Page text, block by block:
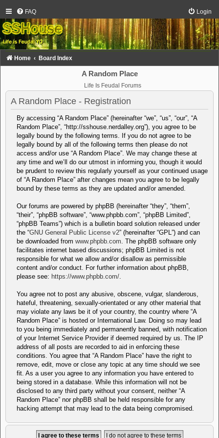
FAQ Login
Home Board Index
A Random Place
Life Is Feudal Forums
A Random Place - Registration
By accessing “A Random Place” (hereinafter “we”, “us”, “our”, “A
Random Place”, “http://sshouse.nerdalley.org”), you agree to be
legally bound by the following terms. If you do not agree to be
legally bound by all of the following terms then please do not
access and/or use “A Random Place”. We may change these at
any time and we’ll do our utmost in informing you, though it would
be prudent to review this regularly yourself as your continued usage
of “A Random Place” after changes mean you agree to be legally
bound by these terms as they are updated and/or amended.
Our forums are powered by phpBB (hereinafter “they”, “them”,
“their”, “phpBB software”, “www.phpbb.com”, “phpBB Limited”,
“phpBB Teams”) which is a bulletin board solution released under
the “GNU General Public License v2” (hereinafter “GPL”) and can
be downloaded from www.phpbb.com. The phpBB software only
facilitates internet based discussions; phpBB Limited is not
responsible for what we allow and/or disallow as permissible
content and/or conduct. For further information about phpBB,
please see: https://www.phpbb.com/.
You agree not to post any abusive, obscene, vulgar, slanderous,
hateful, threatening, sexually-orientated or any other material that
may violate any laws be it of your country, the country where “A
Random Place” is hosted or International Law. Doing so may lead
to you being immediately and permanently banned, with notification
of your Internet Service Provider if deemed required by us. The IP
address of all posts are recorded to aid in enforcing these
conditions. You agree that “A Random Place” have the right to
remove, edit, move or close any topic at any time should we see
fit. As a user you agree to any information you have entered to
being stored in a database. While this information will not be
disclosed to any third party without your consent, neither “A
Random Place” nor phpBB shall be held responsible for any
hacking attempt that may lead to the data being compromised.